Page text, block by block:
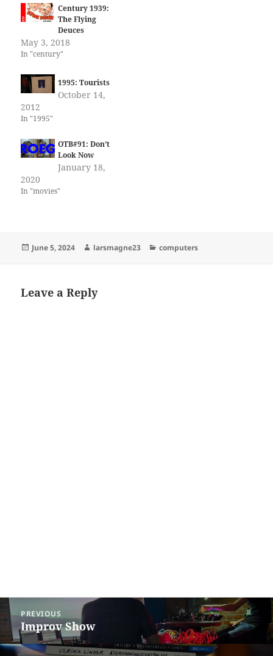
Century 1939:
The Flying
Deuces
May 3, 2018
In "century"
1995: Tourists
October 14,
2012
In "1995"
OTB#91: Don’t
Look Now
January 18,
2020
In "movies"
Posted
June 5, 2024 Author
larsmagne23 Categories
computers
Leave a Reply
Post
navigation
PREVIOUS
Previous
post:
Improv Show